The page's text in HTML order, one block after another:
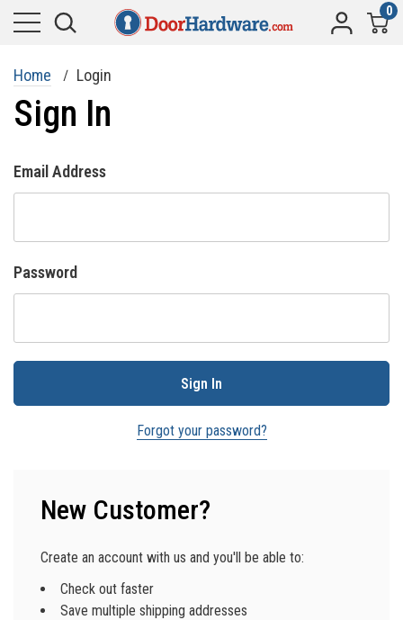
0
Home Login
Sign In
Email Address
Password
Forgot your password?
New Customer?
Create an account with us and you'll be able to:
Check out faster
Save multiple shipping addresses